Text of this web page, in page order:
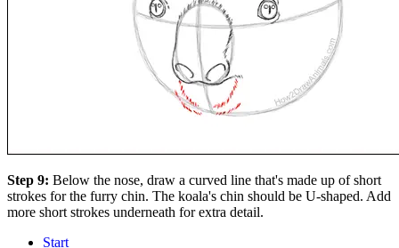
Step 9: Below the nose, draw a curved line that's made up of short
strokes for the furry chin. The koala's chin should be U-shaped. Add
more short strokes underneath for extra detail.
Start